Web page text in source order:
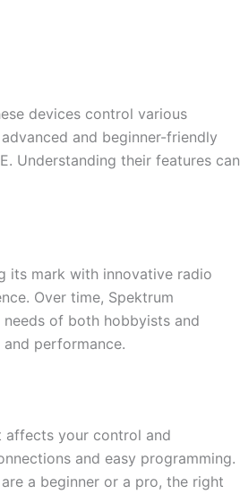
devices control various
and beginner-friendly
Understanding their features can
its mark with innovative radio
Over time, Spektrum
of both hobbyists and
performance.
affects your control and
and easy programming.
a beginner or a pro, the right